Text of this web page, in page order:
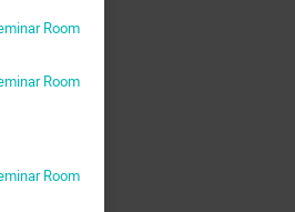
Room
Room
Room